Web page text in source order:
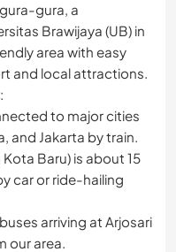
gura, a
Brawijaya (UB) in
area with easy
and local attractions.
to major cities
and Jakarta by train.
Baru) is about 15
car or ride-hailing
arriving at Arjosari
our area.